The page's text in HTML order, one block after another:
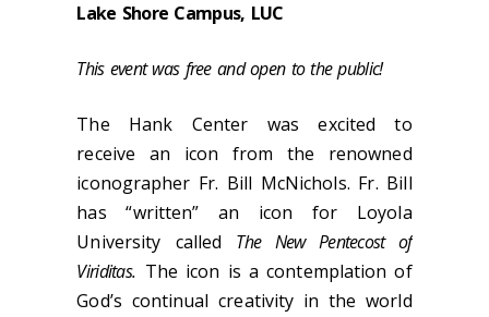
Lake Shore Campus, LUC
This event was free and open to the public!
The Hank Center was excited to
receive an icon from the renowned
iconographer Fr. Bill McNichols. Fr. Bill
has “written” an icon for Loyola
University called The New Pentecost of
Viriditas. The icon is a contemplation of
God’s continual creativity in the world